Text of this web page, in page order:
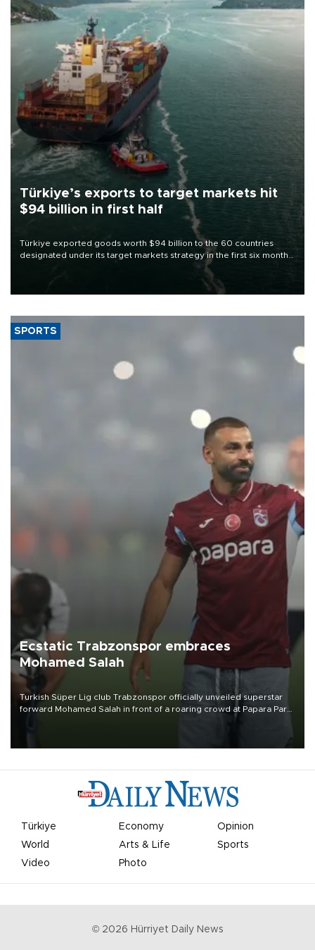
Türkiye’s exports to target markets hit
$94 billion in first half
Türkiye exported goods worth $94 billion to the 60 countries
designated under its target markets strategy in the first six months
of 2026, as part of efforts to diversify export destinations and
SPORTS
Ecstatic Trabzonspor embraces
Mohamed Salah
Turkish Süper Lig club Trabzonspor officially unveiled superstar
forward Mohamed Salah in front of a roaring crowd at Papara Park
Türkiye Economy
Opinion
World
Arts & Life
Sports
Video
Photo
© 2026 Hürriyet Daily News